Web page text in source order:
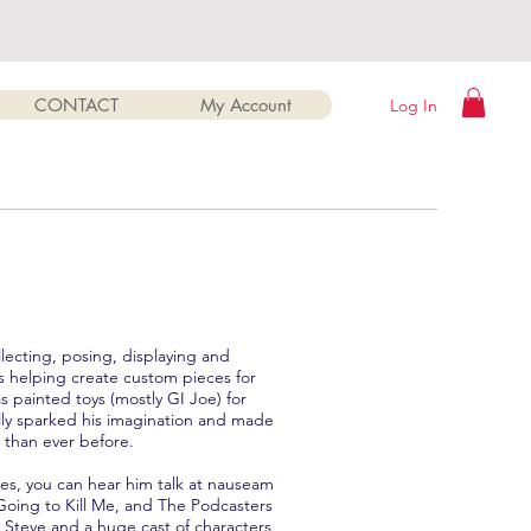
CONTACT My Account Log In
posing, displaying and
helping create custom pieces for
painted toys (mostly GI Joe) for
sparked his imagination and made
ever before.
you can hear him talk at nauseam
to Kill Me, and The Podcasters
and a huge cast of characters